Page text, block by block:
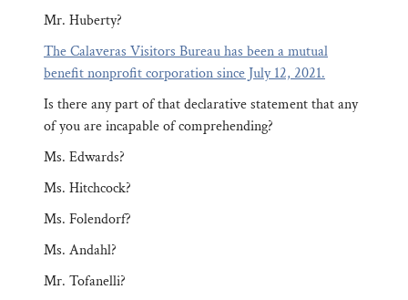
Mr. Huberty?
The Calaveras Visitors Bureau has been a mutual
benefit nonprofit corporation since July 12, 2021.
Is there any part of that declarative statement that any
of you are incapable of comprehending?
Ms. Edwards?
Ms. Hitchcock?
Ms. Folendorf?
Ms. Andahl?
Mr. Tofanelli?